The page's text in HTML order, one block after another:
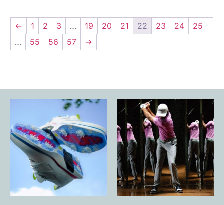
← 1 2 3 … 19 20 21 22 23 24
25
…
55 56 57 →